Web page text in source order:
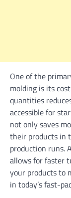
One of the
molding is its
quantities
accessible for
not only saves
their products in
production runs.
allows for faster
your products to
in today’s fast-